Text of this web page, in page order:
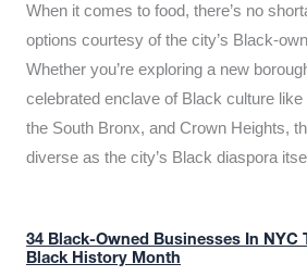
When it comes to food, there’s no
options courtesy of the city’s Black-
Whether you’re exploring a new
celebrated enclave of Black culture
the South Bronx, and Crown Heights,
diverse as the city’s Black diaspora
34 Black-Owned Businesses In NYC
Black History Month